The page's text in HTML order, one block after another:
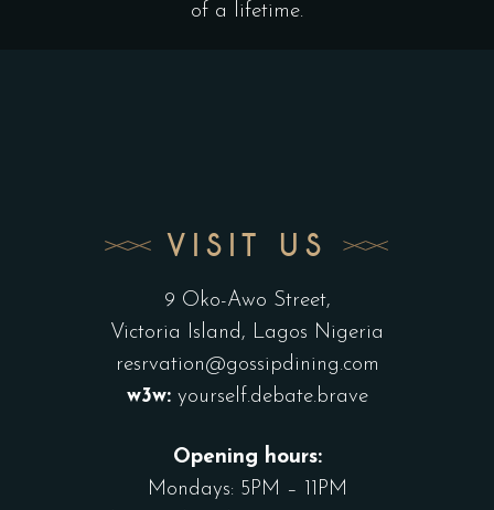
of a lifetime.
VISIT US
9 Oko-Awo Street,
Victoria Island, Lagos Nigeria
resrvation@gossipdining.com
w3w: yourself.debate.brave
Opening hours:
Mondays: 5PM – 11PM